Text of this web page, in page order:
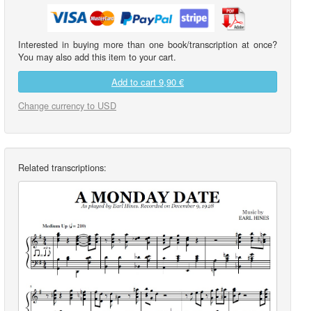
Interested in buying more than one book/transcription at once?
You may also add this item to your cart.
Add to cart 9,90 €
Change currency to USD
Related transcriptions: